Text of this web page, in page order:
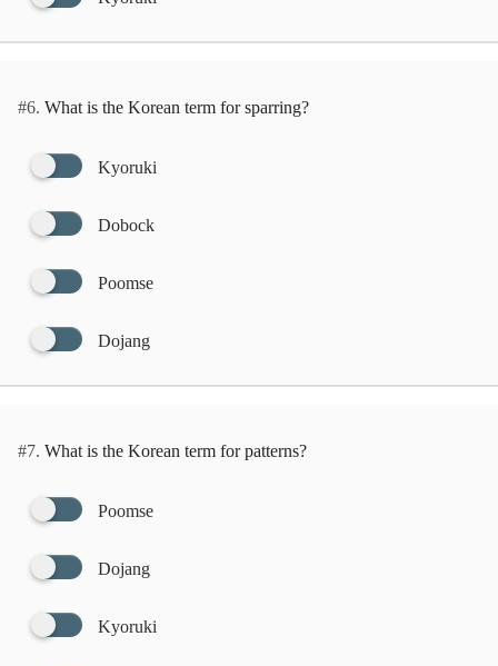
#6. What is the Korean term for sparring?
Kyoruki
Dobock
Poomse
Dojang
#7. What is the Korean term for patterns?
Poomse
Dojang
Kyoruki